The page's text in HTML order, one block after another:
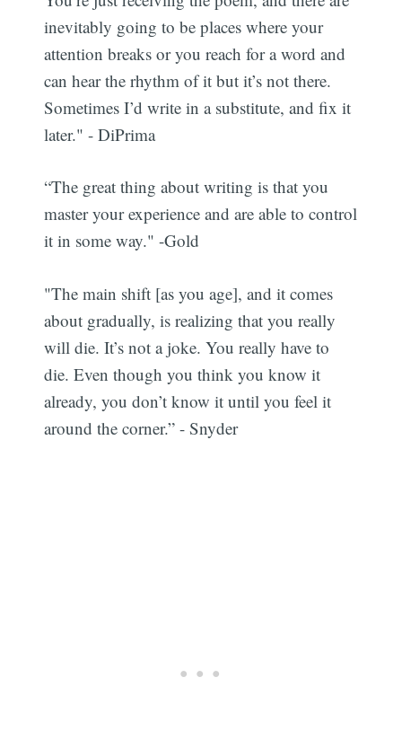
inevitably going to be places where your
attention breaks or you reach for a word and
can hear the rhythm of it but it’s not there.
Sometimes I’d write in a substitute, and fix it
later." - DiPrima
“The great thing about writing is that you
master your experience and are able to control
it in some way." -Gold
"The main shift [as you age], and it comes
about gradually, is realizing that you really
will die. It’s not a joke. You really have to
die. Even though you think you know it
already, you don’t know it until you feel it
around the corner.” - Snyder
Subscribe